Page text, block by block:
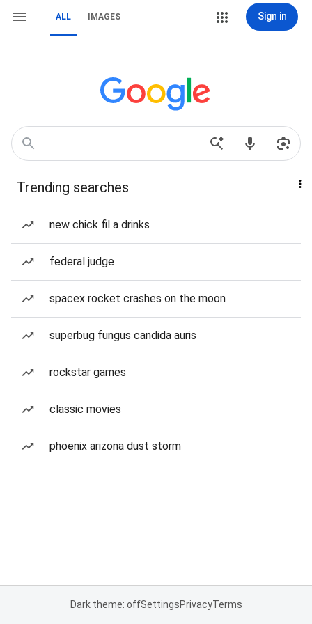
ALL IMAGES Sign in
Trending searches
new chick fil a drinks
federal judge
spacex rocket crashes on the moon
superbug fungus candida auris
rockstar games
classic movies
phoenix arizona dust storm
Dark theme: offSettingsPrivacyTerms